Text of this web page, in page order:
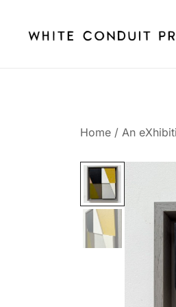
content
Home / An